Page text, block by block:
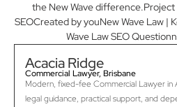
the New Wave
SEOCreated by youNew Wave Law |
Wave Law SEO
Acacia Ridge
Commercial Lawyer, Brisbane
Modern, fixed-fee Commercial Lawyer in
legal guidance, practical support, and